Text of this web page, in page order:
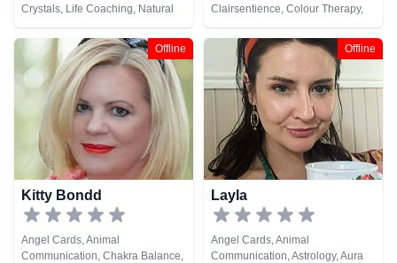
Crystals, Life Coaching, Natural
Psychic, Numerology, Psychic
Development, Remote Viewing,
Tarot Cards
Clairsentience, Colour Therapy,
Numerology, Reiki & Spiritual
Healing, Tarot Cards
Offline
Kitty Bondd
Angel Cards, Animal
Communication, Chakra Balance,
Offline
Layla
Angel Cards, Animal
Communication, Astrology, Aura